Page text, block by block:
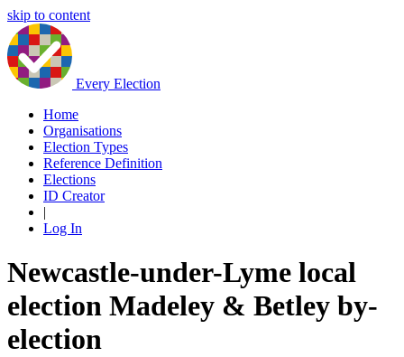
skip to content
Every Election
Home
Organisations
Election Types
Reference Definition
Elections
ID Creator
|
Log In
Newcastle-under-Lyme local
election Madeley & Betley by-
election